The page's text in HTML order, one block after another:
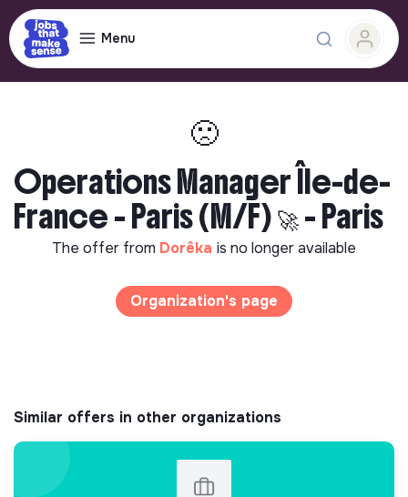
Menu
🙁
Operations Manager Île-de-
France - Paris (M/F) 🚀 - Paris
The offer from Dorêka is no longer available
Organization's page
Similar offers in other organizations